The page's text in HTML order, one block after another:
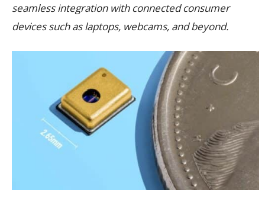
seamless integration with connected consumer
devices such as laptops, webcams, and beyond.